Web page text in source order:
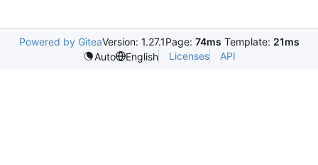
Powered by GiteaVersion: 1.27.1Page: 74ms Template: 21ms
Auto
English Licenses API